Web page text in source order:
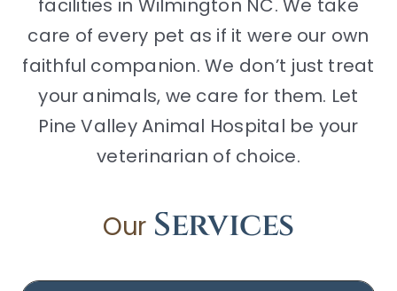
facilities in Wilmington NC. We take
care of every pet as if it were our own
faithful companion. We don’t just treat
your animals, we care for them. Let
Pine Valley Animal Hospital be your
veterinarian of choice.
OurServices